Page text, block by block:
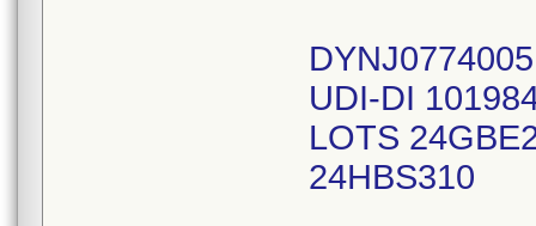
UDI-DI
LOTS
24HBS310